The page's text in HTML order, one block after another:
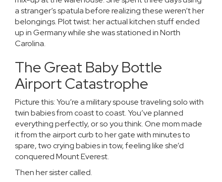
a stranger’s spatula before realizing these weren’t her
belongings. Plot twist: her actual kitchen stuff ended
up in Germany while she was stationed in North
Carolina.
The Great Baby Bottle
Airport Catastrophe
Picture this: You’re a military spouse traveling solo with
twin babies from coast to coast. You’ve planned
everything perfectly, or so you think. One mom made
it from the airport curb to her gate with minutes to
spare, two crying babies in tow, feeling like she’d
conquered Mount Everest.
Then her sister called.